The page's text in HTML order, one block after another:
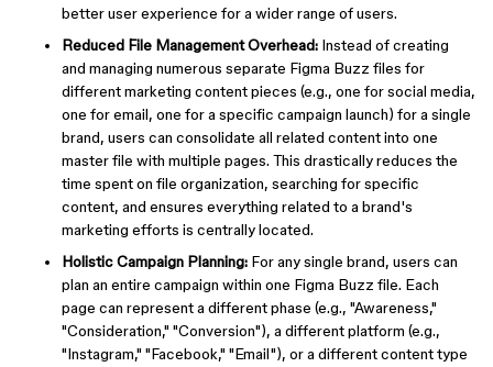
better user experience for a wider range of users.
Reduced File Management Overhead: Instead of creating
and managing numerous separate Figma Buzz files for
different marketing content pieces (e.g., one for social media,
one for email, one for a specific campaign launch) for a single
brand, users can consolidate all related content into one
master file with multiple pages. This drastically reduces the
time spent on file organization, searching for specific
content, and ensures everything related to a brand's
marketing efforts is centrally located.
Holistic Campaign Planning: For any single brand, users can
plan an entire campaign within one Figma Buzz file. Each
page can represent a different phase (e.g., "Awareness,"
"Consideration," "Conversion"), a different platform (e.g.,
"Instagram," "Facebook," "Email"), or a different content type